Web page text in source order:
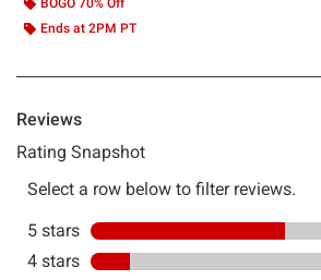
BOGO 70% Off
Ends at 2PM PT